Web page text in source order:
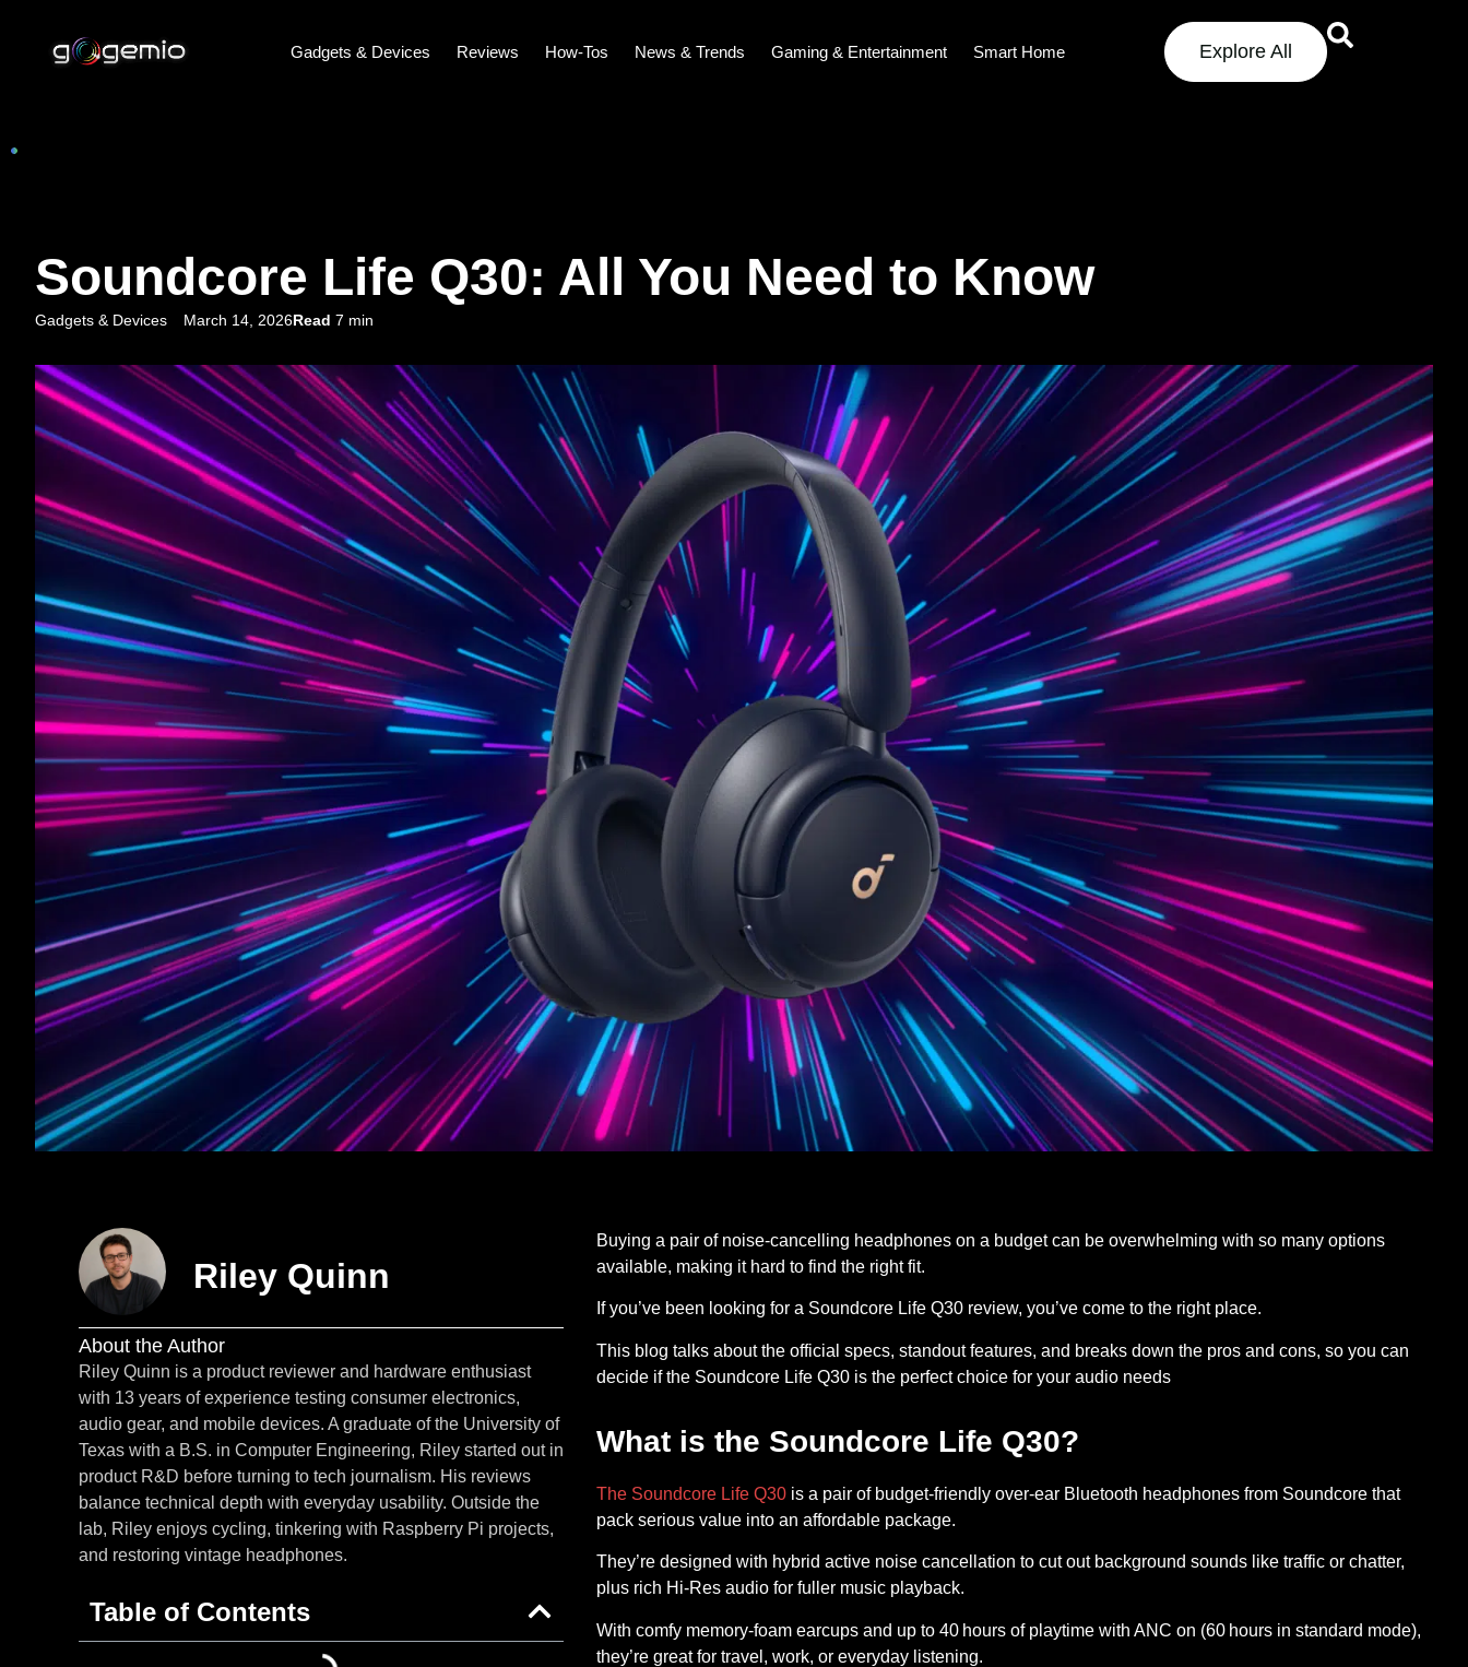
Gadgets & Devices Reviews How-Tos News & Trends Gaming & Entertainment Smart Home Explore All
Soundcore Life Q30: All You Need to Know
Gadgets & Devices March 14, 2026Read 7 min
Riley Quinn
About the Author
Riley Quinn is a product reviewer and hardware enthusiast
with 13 years of experience testing consumer electronics,
audio gear, and mobile devices. A graduate of the University of
Texas with a B.S. in Computer Engineering, Riley started out in
product R&D before turning to tech journalism. His reviews
balance technical depth with everyday usability. Outside the
lab, Riley enjoys cycling, tinkering with Raspberry Pi projects,
and restoring vintage headphones.
Table of Contents
Buying a pair of noise-cancelling headphones on a budget can be overwhelming with so many options
available, making it hard to find the right fit.
If you’ve been looking for a Soundcore Life Q30 review, you’ve come to the right place.
This blog talks about the official specs, standout features, and breaks down the pros and cons, so you can
decide if the Soundcore Life Q30 is the perfect choice for your audio needs
What is the Soundcore Life Q30?
The Soundcore Life Q30 is a pair of budget‑friendly over‑ear Bluetooth headphones from Soundcore that
pack serious value into an affordable package.
They’re designed with hybrid active noise cancellation to cut out background sounds like traffic or chatter,
plus rich Hi‑Res audio for fuller music playback.
With comfy memory‑foam earcups and up to 40 hours of playtime with ANC on (60 hours in standard mode),
they’re great for travel, work, or everyday listening.